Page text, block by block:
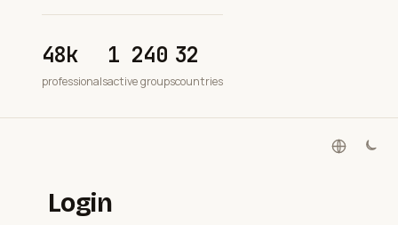
48k
professionals
1 240
active groups
32
countries
Login